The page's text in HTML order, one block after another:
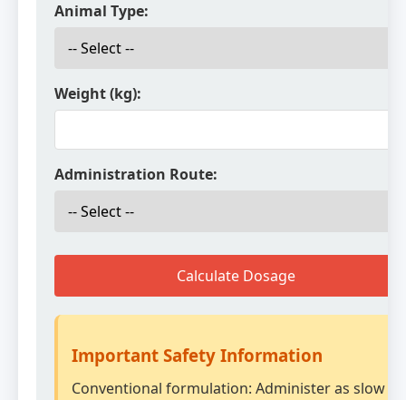
Animal Type:
Weight (kg):
Administration Route:
Calculate Dosage
Important Safety Information
Conventional formulation: Administer as slow IV